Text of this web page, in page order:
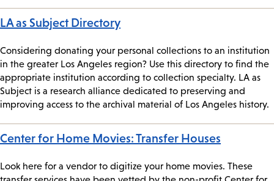
LA as Subject Directory
Considering donating your personal collections to an institution
in the greater Los Angeles region? Use this directory to find the
appropriate institution according to collection specialty. LA as
Subject is a research alliance dedicated to preserving and
improving access to the archival material of Los Angeles history.
Center for Home Movies: Transfer Houses
Look here for a vendor to digitize your home movies. These